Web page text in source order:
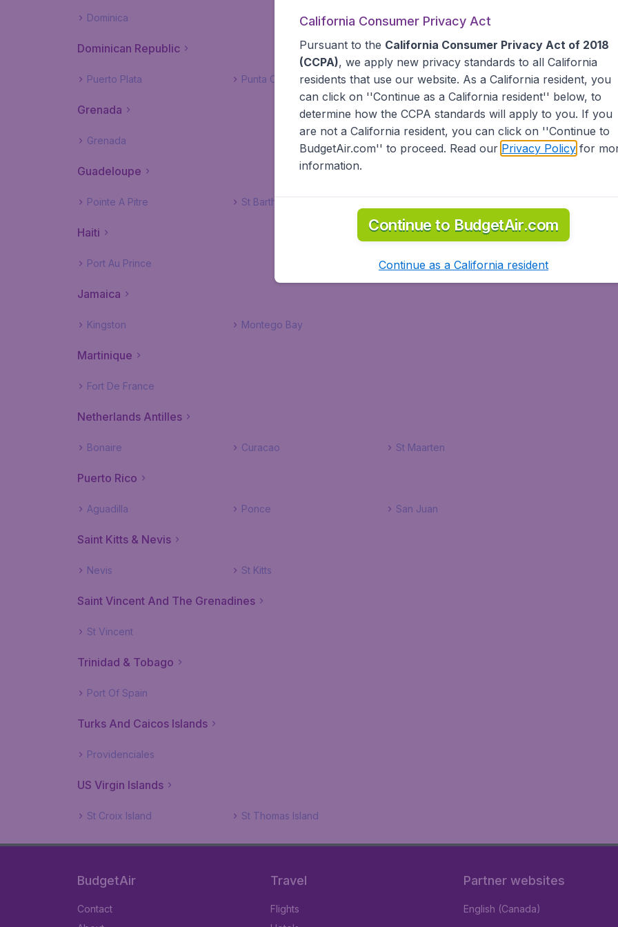
Dominica
Dominican Republic
Puerto Plata Punta Cana Santiago Santo
Grenada
Grenada
Guadeloupe
Pointe A Pitre St Barthelemy
Haiti
Port Au Prince
Jamaica
Kingston Montego Bay
Martinique
Fort De France
Netherlands Antilles
Bonaire Curacao St Maarten
Puerto Rico
Aguadilla Ponce San Juan
Saint Kitts & Nevis
Nevis St Kitts
Saint Vincent And The Grenadines
St Vincent
Trinidad & Tobago
Port Of Spain
Turks And Caicos Islands
Providenciales
US Virgin Islands
St Croix Island St Thomas Island
BudgetAir
Contact
Travel
Flights
Partner websites
English (Canada)
California Consumer Privacy Act
Pursuant to the California Consumer Privacy Act of 2018
(CCPA), we apply new privacy standards to all California
residents that use our website. As a California resident, you
can click on ''Continue as a California resident'' below, to
determine how the CCPA standards will apply to you. If you
are not a California resident, you can click on ''Continue to
BudgetAir.com'' to proceed. Read our Privacy Policyfor
information.
Continue to BudgetAir.com
Continue as a California resident